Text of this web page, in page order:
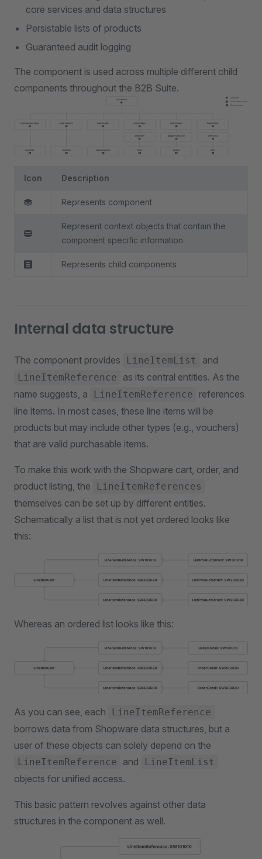
core services and data structures
Persistable lists of products
Guaranteed audit logging
The component is used across multiple different child
components throughout the B2B Suite.
Icon Description
Represents component
Represent context objects that contain the
component specific information
Represents child components
Internal data structure
The component provides LineItemList and
LineItemReference
as its central entities. As the
name suggests, a
LineItemReference
references
line items. In most cases, these line items will be
products but may include other types (e.g., vouchers)
that are valid purchasable items.
To make this work with the Shopware cart, order, and
product listing, the
LineItemReferences
themselves can be set up by different entities.
Schematically a list that is not yet ordered looks like
this:
Whereas an ordered list looks like this:
As you can see, each LineItemReference
borrows data from Shopware data structures, but a
user of these objects can solely depend on the
LineItemReference and LineItemList
objects for unified access.
This basic pattern revolves against other data
structures in the component as well.